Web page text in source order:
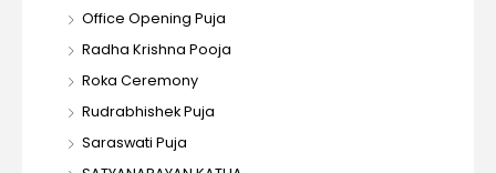
Office Opening Puja
Radha Krishna Pooja
Roka Ceremony
Rudrabhishek Puja
Saraswati Puja